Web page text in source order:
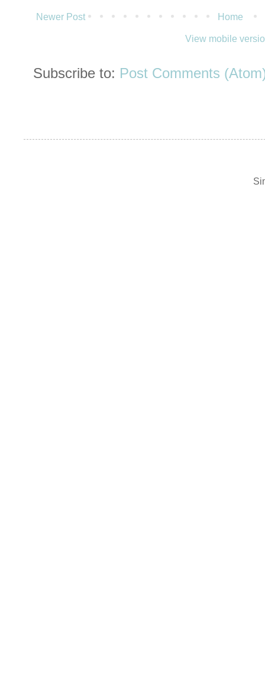
Newer Post Home
View mobile
Subscribe to: Post Comments